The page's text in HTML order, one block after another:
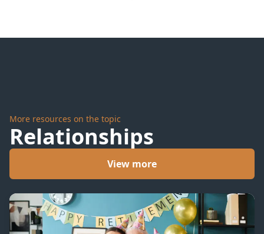
More resources on the topic
Relationships
View more